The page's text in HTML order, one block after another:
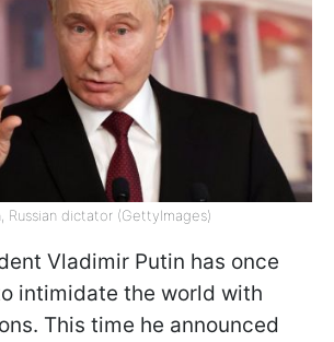
Russian dictator (GettyImages)
Vladimir Putin has once
intimidate the world with
This time he announced